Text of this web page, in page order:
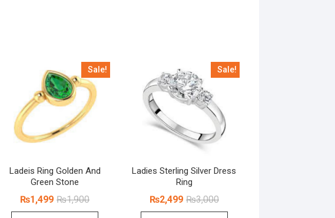
Sale!
Ladeis Ring Golden And
Green Stone
₨1,900Original
₨1,499
Current
Sale!
Ladies Sterling Silver Dress
Ring
₨3,000Original
₨2,499
Current